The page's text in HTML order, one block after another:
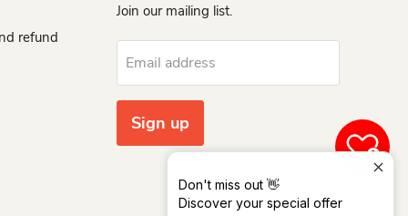
Don't miss out 👋
Discover your special offer
refund
Join our mailing list.
Email address
Sign up
0